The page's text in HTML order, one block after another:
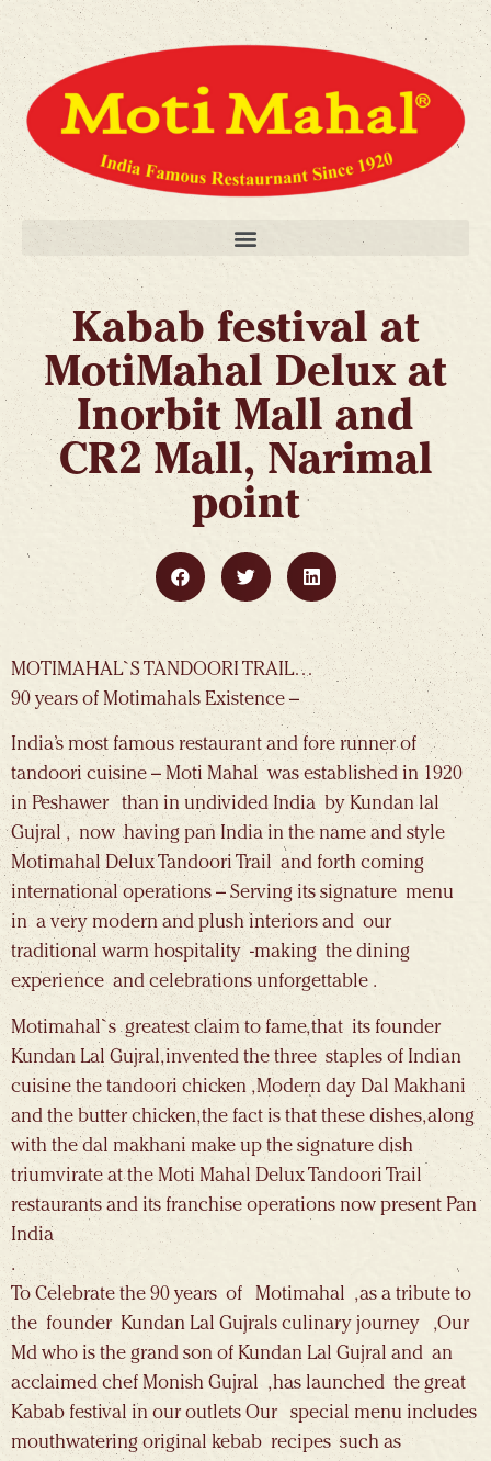
Kabab festival at
MotiMahal Delux at
Inorbit Mall and
CR2 Mall, Narimal
point
MOTIMAHAL`S TANDOORI TRAIL…
90 years of Motimahals Existence –
India’s most famous restaurant and fore runner of
tandoori cuisine – Moti Mahal was established in 1920
in Peshawer than in undivided India by Kundan lal
Gujral , now having pan India in the name and style
Motimahal Delux Tandoori Trail and forth coming
international operations – Serving its signature menu
in a very modern and plush interiors and our
traditional warm hospitality -making the dining
experience and celebrations unforgettable .
Motimahal`s greatest claim to fame, that its founder
Kundan Lal Gujral, invented the three staples of Indian
cuisine the tandoori chicken , Modern day Dal Makhani
and the butter chicken, the fact is that these dishes, along
with the dal makhani make up the signature dish
triumvirate at the Moti Mahal Delux Tandoori Trail
restaurants and its franchise operations now present Pan
India
.
To Celebrate the 90 years of Motimahal , as a tribute to
the founder Kundan Lal Gujrals culinary journey ,Our
Md who is the grand son of Kundan Lal Gujral and an
acclaimed chef Monish Gujral , has launched the great
Kabab festival in our outlets Our special menu includes
mouthwatering original kebab recipes such as